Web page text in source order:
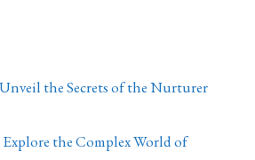
the Secrets of the Nurturer
the Complex World of